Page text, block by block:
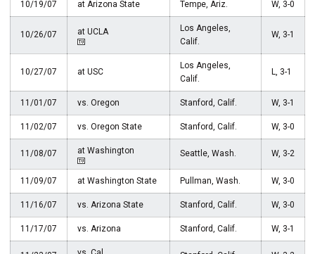
10/19/07 at Arizona State Tempe, Ariz. W, 3-0
10/26/07 at UCLA
Los Angeles,
Calif.
W, 3-1
10/27/07 at USC
Los Angeles,
Calif.
L, 3-1
11/01/07 vs. Oregon Stanford, Calif. W, 3-1
11/02/07 vs. Oregon State Stanford, Calif. W, 3-0
11/08/07 at Washington Seattle, Wash. W, 3-2
11/09/07 at Washington State Pullman, Wash. W, 3-0
11/16/07 vs. Arizona State Stanford, Calif. W, 3-0
11/17/07 vs. Arizona Stanford, Calif. W, 3-1